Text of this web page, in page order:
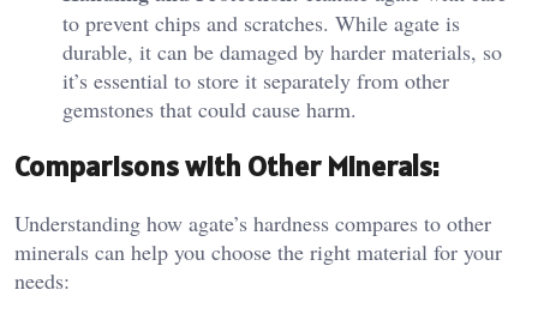
to prevent chips and scratches. While agate is
durable, it can be damaged by harder materials, so
it’s essential to store it separately from other
gemstones that could cause harm.
Comparisons with Other Minerals:
Understanding how agate’s hardness compares to other
minerals can help you choose the right material for your
needs: